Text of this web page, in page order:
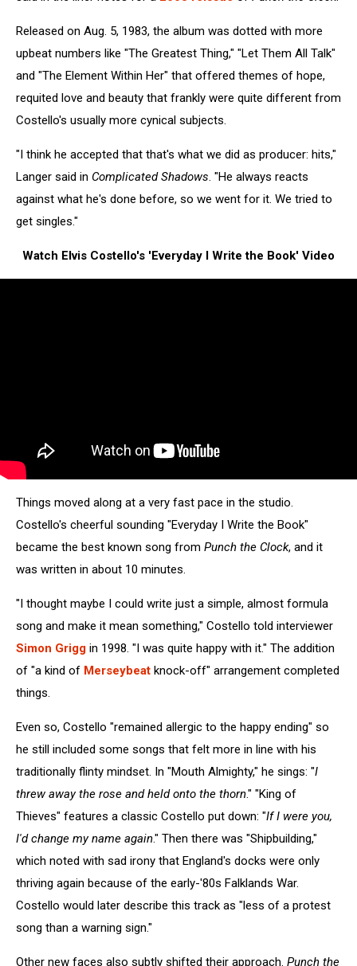
Released on Aug. 5, 1983, the album was dotted with more
upbeat numbers like "The Greatest Thing," "Let Them All Talk"
and "The Element Within Her" that offered themes of hope,
requited love and beauty that frankly were quite different from
Costello's usually more cynical subjects.
"I think he accepted that that's what we did as producer: hits,"
Langer said in Complicated Shadows. "He always reacts
against what he's done before, so we went for it. We tried to
get singles."
Watch Elvis Costello's 'Everyday I Write the Book' Video
Things moved along at a very fast pace in the studio.
Costello's cheerful sounding "Everyday I Write the Book"
became the best known song from Punch the Clock, and it
was written in about 10 minutes.
"I thought maybe I could write just a simple, almost formula
song and make it mean something," Costello told interviewer
Simon Grigg in 1998. "I was quite happy with it." The addition
of "a kind of Merseybeat knock-off" arrangement completed
things.
Even so, Costello "remained allergic to the happy ending" so
he still included some songs that felt more in line with his
traditionally flinty mindset. In "Mouth Almighty," he sings: "I
threw away the rose and held onto the thorn." "King of
Thieves" features a classic Costello put down: "If I were you,
I'd change my name again." Then there was "Shipbuilding,"
which noted with sad irony that England's docks were only
thriving again because of the early-'80s Falklands War.
Costello would later describe this track as "less of a protest
song than a warning sign."
Other new faces also subtly shifted their approach. Punch the